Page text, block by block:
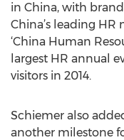
in China, with
China’s leading
‘China Human
largest HR annual
visitors in 2014.
Schiemer also
another milestone